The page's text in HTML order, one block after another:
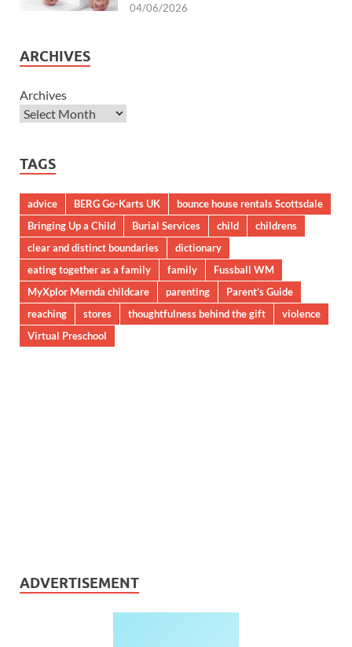
04/06/2026
ARCHIVES
Archives
TAGS
advice BERG Go-Karts UK
bounce house rentals Scottsdale
Bringing Up a Child
Burial Services child
childrens
clear and distinct boundaries
dictionary
eating together as a family
family
Fussball WM
MyXplor Mernda childcare
parenting
Parent’s Guide
reaching
stores thoughtfulness behind the gift
violence
Virtual Preschool
ADVERTISEMENT